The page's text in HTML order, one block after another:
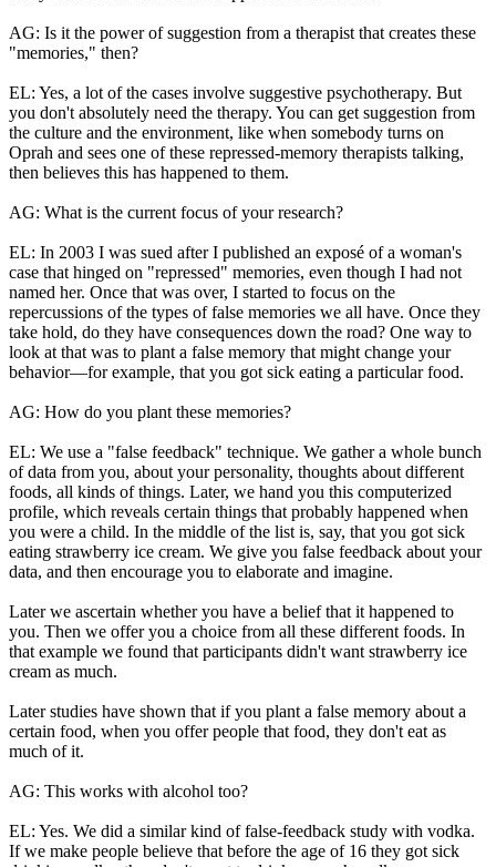
AG: Is it the power of suggestion from a therapist that creates these
"memories," then?
EL: Yes, a lot of the cases involve suggestive psychotherapy. But
you don't absolutely need the therapy. You can get suggestion from
the culture and the environment, like when somebody turns on
Oprah and sees one of these repressed-memory therapists talking,
then believes this has happened to them.
AG: What is the current focus of your research?
EL: In 2003 I was sued after I published an exposé of a woman's
case that hinged on "repressed" memories, even though I had not
named her. Once that was over, I started to focus on the
repercussions of the types of false memories we all have. Once they
take hold, do they have consequences down the road? One way to
look at that was to plant a false memory that might change your
behavior—for example, that you got sick eating a particular food.
AG: How do you plant these memories?
EL: We use a "false feedback" technique. We gather a whole bunch
of data from you, about your personality, thoughts about different
foods, all kinds of things. Later, we hand you this computerized
profile, which reveals certain things that probably happened when
you were a child. In the middle of the list is, say, that you got sick
eating strawberry ice cream. We give you false feedback about your
data, and then encourage you to elaborate and imagine.
Later we ascertain whether you have a belief that it happened to
you. Then we offer you a choice from all these different foods. In
that example we found that participants didn't want strawberry ice
cream as much.
Later studies have shown that if you plant a false memory about a
certain food, when you offer people that food, they don't eat as
much of it.
AG: This works with alcohol too?
EL: Yes. We did a similar kind of false-feedback study with vodka.
If we make people believe that before the age of 16 they got sick